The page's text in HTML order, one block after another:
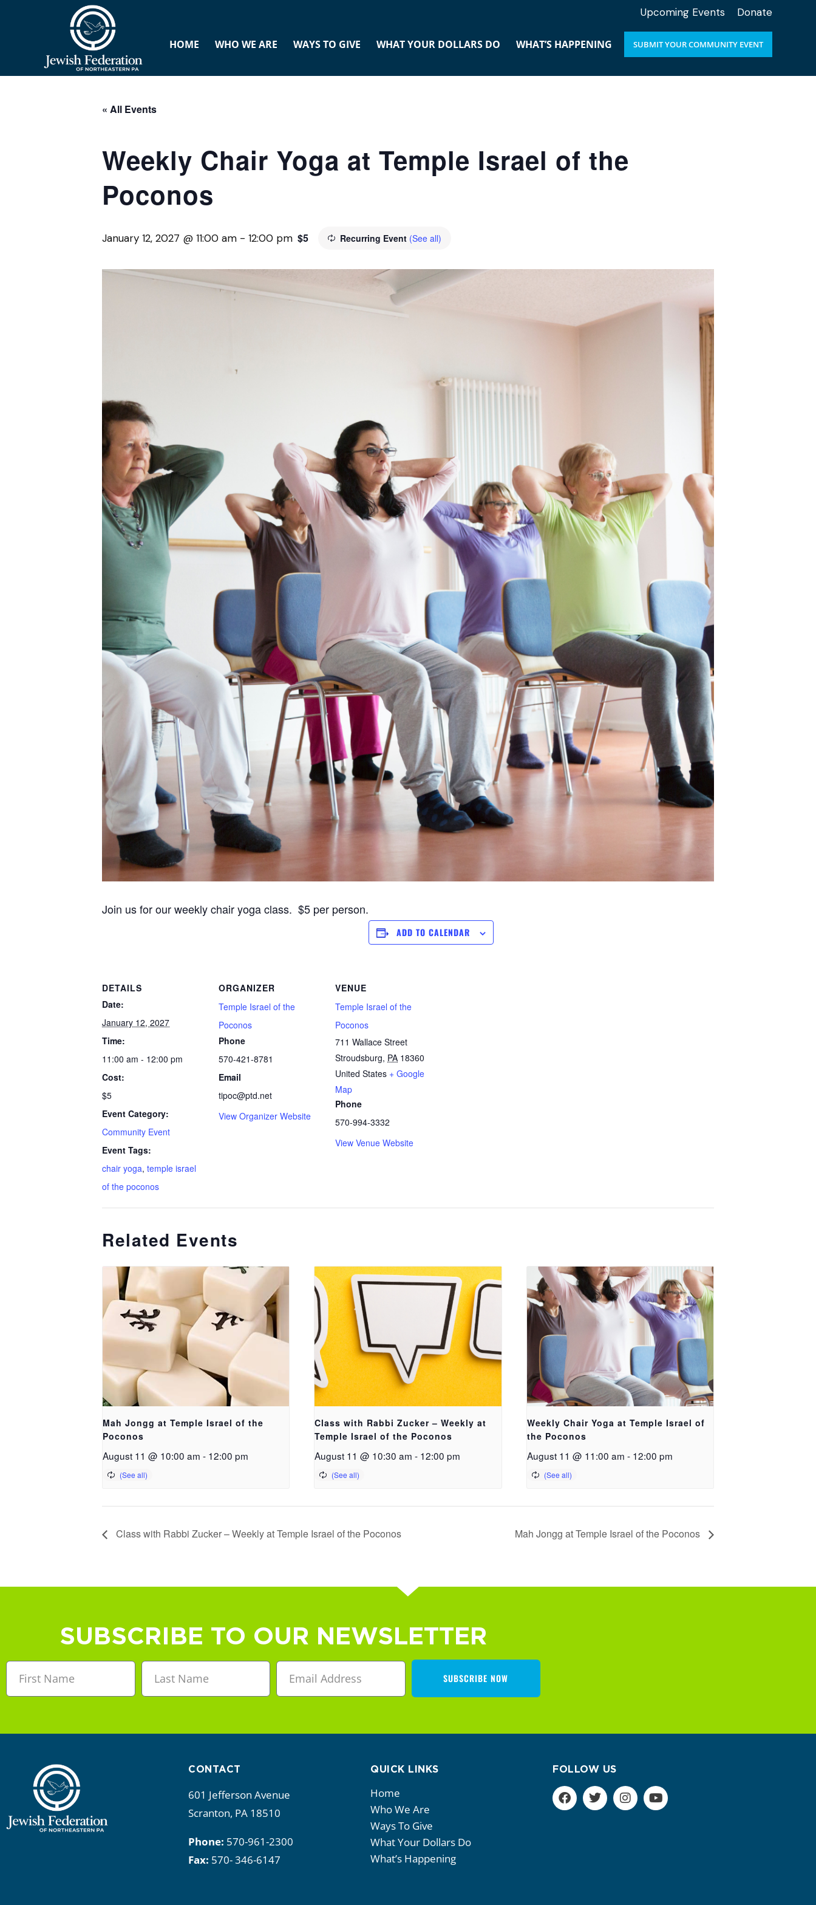
Upcoming Events Donate
HOME WHO WE ARE WAYS TO GIVE WHAT YOUR DOLLARS DO WHAT’S HAPPENING SUBMIT YOUR COMMUNITY EVENT
« All Events
Weekly Chair Yoga at Temple Israel of the
Poconos
January 12, 2027 @ 11:00 am - 12:00 pm Recurring Event (See all)
$5
Join us for our weekly chair yoga class. $5 per person.
ADD TO CALENDAR
DETAILS
Date:
January 12, 2027
Time:
11:00 am - 12:00 pm
Cost:
$5
Event Category:
Community Event
Event Tags:
chair yoga, temple israel
of the poconos
ORGANIZER
Temple Israel of the
Poconos
Phone
570-421-8781
Email
tipoc@ptd.net
View Organizer Website
VENUE
Temple Israel of the
Poconos
711 Wallace Street
Stroudsburg, PA 18360
United States + Google
Map
Phone
570-994-3332
View Venue Website
Related Events
Mah Jongg at Temple Israel of the
Poconos
August 11 @ 10:00 am - 12:00 pm
Class with Rabbi Zucker – Weekly at
Temple Israel of the Poconos
August 11 @ 10:30 am - 12:00 pm
Weekly Chair Yoga at Temple Israel of
the Poconos
August 11 @ 11:00 am - 12:00 pm
Class with Rabbi Zucker – Weekly at Temple Israel of the Poconos Mah Jongg at Temple Israel of the Poconos
SUBSCRIBE TO OUR NEWSLETTER
SUBSCRIBE NOW
CONTACT
601 Jefferson Avenue
Scranton, PA 18510
Phone: 570-961-2300
Fax: 570- 346-6147
QUICK LINKS
Home
Who We Are
Ways To Give
What Your Dollars Do
What’s Happening
FOLLOW US